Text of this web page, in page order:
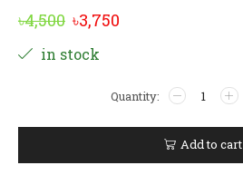
৳4,500 Original
price
৳4,500.
৳3,750
৳3,750.
in stock
Vintage
Ornate
Golden
Black
Add to cart